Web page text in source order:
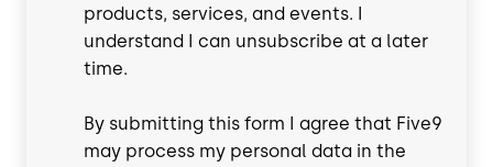
products, services, and events. I
understand I can unsubscribe at a later
time.
By submitting this form I agree that Five9
may process my personal data in the